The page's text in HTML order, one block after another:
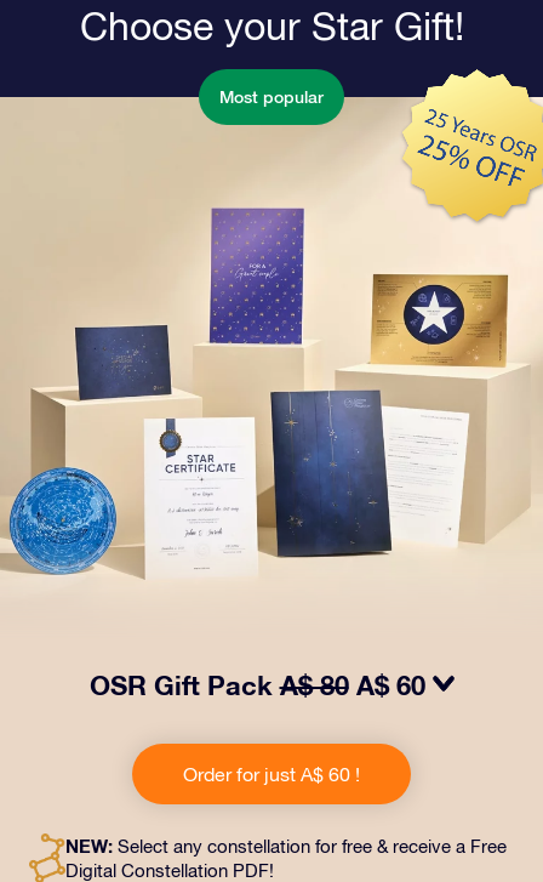
Choose your Star Gift!
Most popular
OSR Gift PackA$ 80 A$ 60
includes a beautiful envelope and personalized
documents sent to an address of your choice, as well
as digital documents and free use of our apps. It's a
and loved ones.
Order for just A$ 60 !
NEW: Select any constellation for free & receive a Free
Digital Constellation PDF!